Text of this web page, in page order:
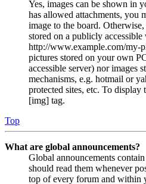
Yes, images can be shown in
has allowed attachments, you
image to the board.
stored on a publicly accessible
http://www.example.com/my-
pictures stored on your own
accessible server) nor images
mechanisms, e.g. hotmail or
protected sites, etc. To display
[img] tag.
Top
What are global announcements?
Global announcements
should read them whenever
top of every forum and within